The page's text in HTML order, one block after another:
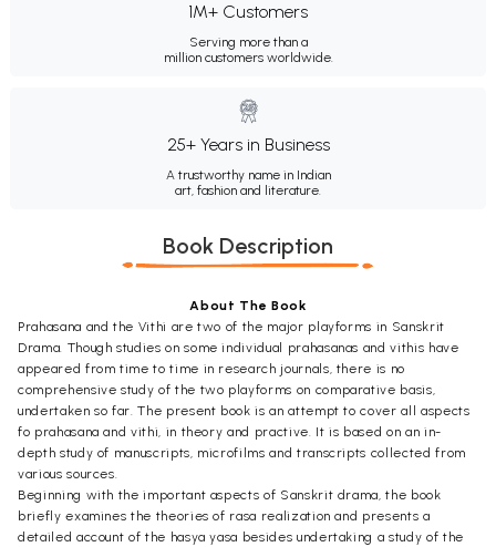
1M+ Customers
Serving more than a
million customers worldwide.
25+ Years in Business
A trustworthy name in Indian
art, fashion and literature.
Book Description
About The Book
Prahasana and the Vithi are two of the major playforms in Sanskrit
Drama. Though studies on some individual prahasanas and vithis have
appeared from time to time in research journals, there is no
comprehensive study of the two playforms on comparative basis,
undertaken so far. The present book is an attempt to cover all aspects
fo prahasana and vithi, in theory and practive. It is based on an in-
depth study of manuscripts, microfilms and transcripts collected from
various sources.
Beginning with the important aspects of Sanskrit drama, the book
briefly examines the theories of rasa realization and presents a
detailed account of the hasya yasa besides undertaking a study of the